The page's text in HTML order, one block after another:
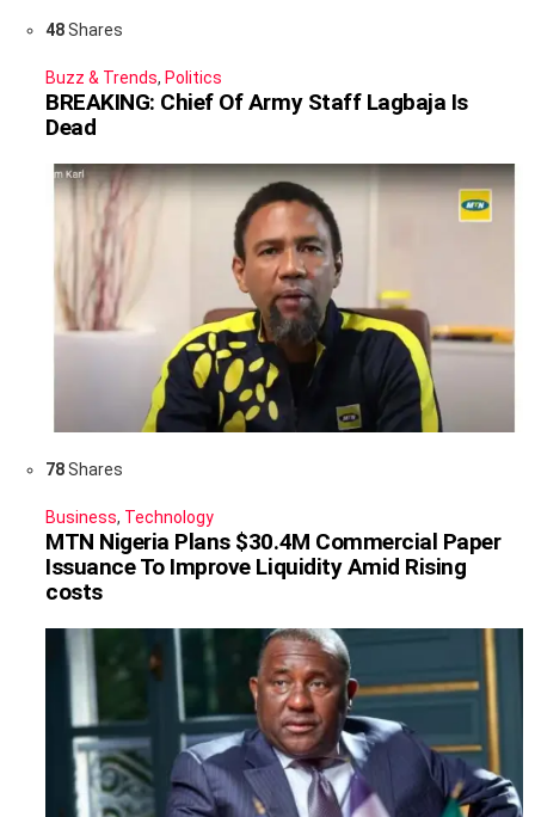
48Shares
Buzz & Trends, Politics
BREAKING: Chief Of Army Staff Lagbaja Is
Dead
78Shares
Business, Technology
MTN Nigeria Plans $30.4M Commercial Paper
Issuance To Improve Liquidity Amid Rising
costs